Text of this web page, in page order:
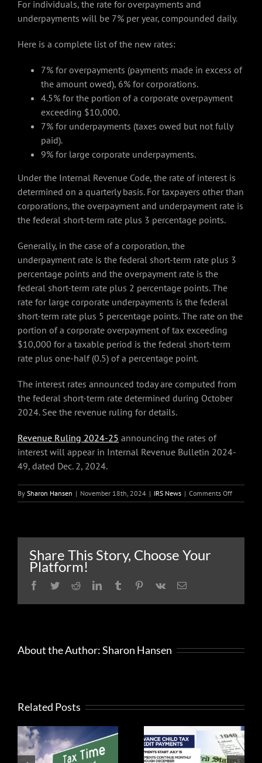
For individuals, the rate for overpayments and
underpayments will be 7% per year, compounded daily.
Here is a complete list of the new rates:
7% for overpayments (payments made in excess of
the amount owed), 6% for corporations.
4.5% for the portion of a corporate overpayment
exceeding $10,000.
7% for underpayments (taxes owed but not fully
paid).
9% for large corporate underpayments.
Under the Internal Revenue Code, the rate of interest is
determined on a quarterly basis. For taxpayers other than
corporations, the overpayment and underpayment rate is
the federal short-term rate plus 3 percentage points.
Generally, in the case of a corporation, the
underpayment rate is the federal short-term rate plus 3
percentage points and the overpayment rate is the
federal short-term rate plus 2 percentage points. The
rate for large corporate underpayments is the federal
short-term rate plus 5 percentage points. The rate on the
portion of a corporate overpayment of tax exceeding
$10,000 for a taxable period is the federal short-term
rate plus one-half (0.5) of a percentage point.
The interest rates announced today are computed from
the federal short-term rate determined during October
2024. See the revenue ruling for details.
Revenue Ruling 2024-25 announcing the rates of
interest will appear in Internal Revenue Bulletin 2024-
49, dated Dec. 2, 2024.
By Sharon Hansen | November 18th, 2024 | IRS News | Comments Offon
Interest
Share This Story, Choose Your
Platform!
Facebook
TwitterRedditLinkedInTumblr Pinterest
Vk Email
About the Author:Sharon Hansen
Related Postsaccept the
advance
payment
IRS has
options for
gig economy